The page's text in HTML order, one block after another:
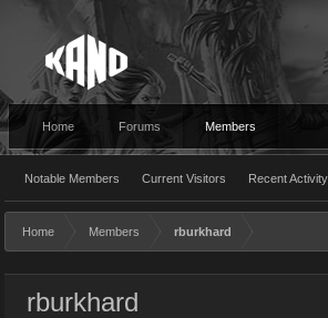
Home Forums Members
Notable Members Current Visitors Recent Activity
Home Members rburkhard
rburkhard